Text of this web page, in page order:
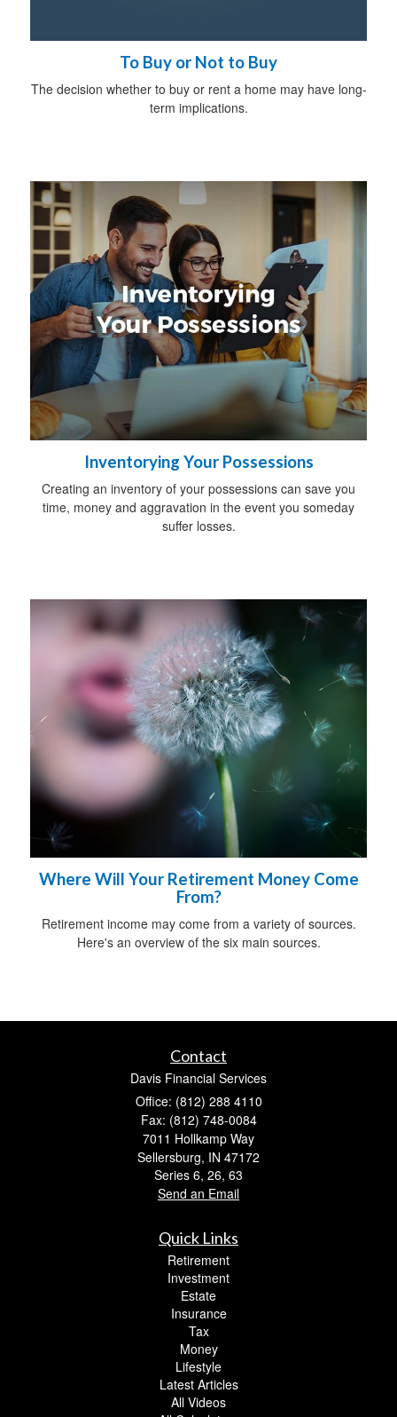
To Buy or Not to Buy
The decision whether to buy or rent a home may have long-
term implications.
Inventorying Your Possessions
Creating an inventory of your possessions can save you
time, money and aggravation in the event you someday
suffer losses.
Where Will Your Retirement Money Come
From?
Retirement income may come from a variety of sources.
Here's an overview of the six main sources.
Contact
Davis Financial Services
Office: (812) 288 4110
Fax: (812) 748-0084
7011 Hollkamp Way
Sellersburg, IN 47172
Series 6, 26, 63
Send an Email
Quick Links
Retirement
Investment
Estate
Insurance
Tax
Money
Lifestyle
Latest Articles
All Videos